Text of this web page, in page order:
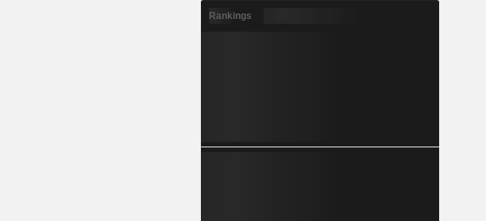
Rankings